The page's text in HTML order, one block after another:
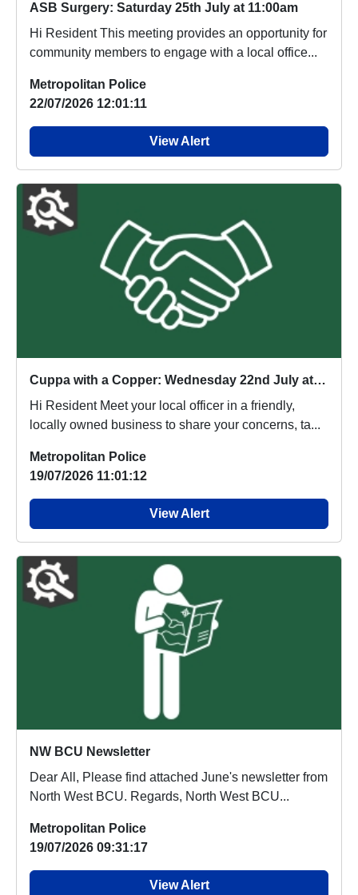
ASB Surgery: Saturday 25th July at 11:00am
Hi Resident This meeting provides an opportunity for
community members to engage with a local office...
Metropolitan Police
22/07/2026 12:01:11
View Alert
Cuppa with a Copper: Wednesday 22nd July at 2pm
Hi Resident Meet your local officer in a friendly,
locally owned business to share your concerns, ta...
Metropolitan Police
19/07/2026 11:01:12
View Alert
NW BCU Newsletter
Dear All, Please find attached June's newsletter from
North West BCU. Regards, North West BCU...
Metropolitan Police
19/07/2026 09:31:17
View Alert